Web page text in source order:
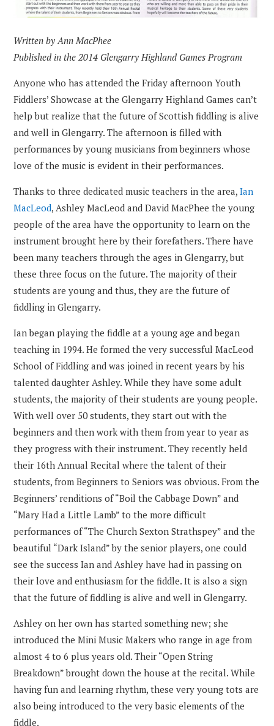
Written by Ann MacPhee
Published in the 2014 Glengarry Highland Games Program
Anyone who has attended the Friday afternoon Youth
Fiddlers’ Showcase at the Glengarry Highland Games can’t
help but realize that the future of Scottish fiddling is alive
and well in Glengarry. The afternoon is filled with
performances by young musicians from beginners whose
love of the music is evident in their performances.
Thanks to three dedicated music teachers in the area,Ian
MacLeod, Ashley MacLeod and David MacPhee the young
people of the area have the opportunity to learn on the
instrument brought here by their forefathers. There have
been many teachers through the ages in Glengarry, but
these three focus on the future. The majority of their
students are young and thus, they are the future of
fiddling in Glengarry.
Ian began playing the fiddle at a young age and began
teaching in 1994. He formed the very successful MacLeod
School of Fiddling and was joined in recent years by his
talented daughter Ashley. While they have some adult
students, the majority of their students are young people.
With well over 50 students, they start out with the
beginners and then work with them from year to year as
they progress with their instrument. They recently held
their 16th Annual Recital where the talent of their
students, from Beginners to Seniors was obvious. From the
Beginners’ renditions of “Boil the Cabbage Down” and
“Mary Had a Little Lamb” to the more difficult
performances of “The Church Sexton Strathspey” and the
beautiful “Dark Island” by the senior players, one could
see the success Ian and Ashley have had in passing on
their love and enthusiasm for the fiddle. It is also a sign
that the future of fiddling is alive and well in Glengarry.
Ashley on her own has started something new; she
introduced the Mini Music Makers who range in age from
almost 4 to 6 plus years old. Their “Open String
Breakdown” brought down the house at the recital. While
having fun and learning rhythm, these very young tots are
also being introduced to the very basic elements of the
fiddle.